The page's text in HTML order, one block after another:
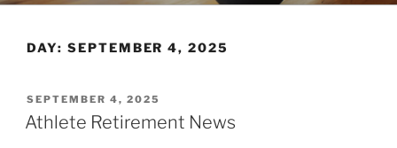
DAY: SEPTEMBER 4, 2025
POSTED
ON
SEPTEMBER 4, 2025
Athlete Retirement News